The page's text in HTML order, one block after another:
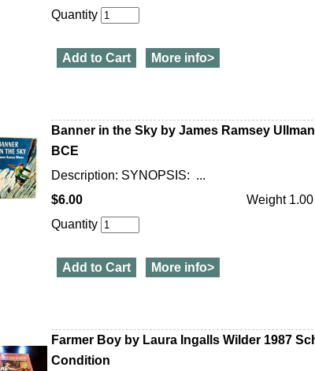
Quantity
Add to Cart More info>
Banner in the Sky by James Ramsey
BCE
Description: SYNOPSIS: ...
$6.00
Weight 1.00
Quantity
Add to Cart More info>
Farmer Boy by Laura Ingalls Wilder 1987
Condition